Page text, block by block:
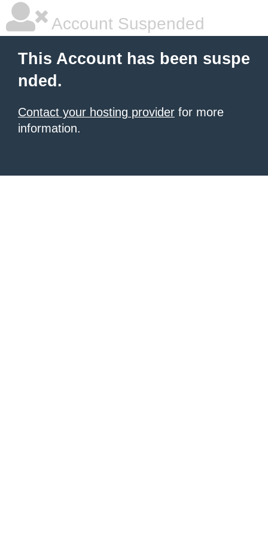
Account Suspended
This Account has been suspe
nded.
Contact your hosting provider for more
information.